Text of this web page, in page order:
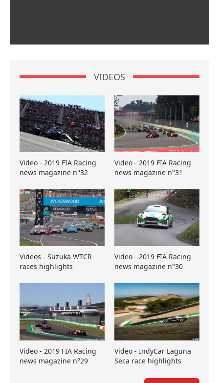
VIDEOS
Video - 2019 FIA Racing
news magazine n°32
Video - 2019 FIA Racing
news magazine n°31
Videos - Suzuka WTCR
races highlights
Video - 2019 FIA Racing
news magazine n°30
Video - 2019 FIA Racing
news magazine n°29
Video - IndyCar Laguna
Seca race highlights